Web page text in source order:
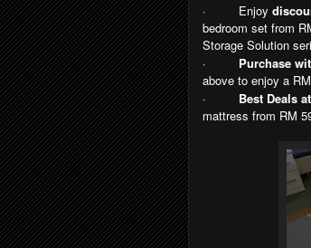
· Enjoy
bedroom set from
Storage Solution
·
Purchase
above to enjoy a
·
Best Deals
mattress from RM